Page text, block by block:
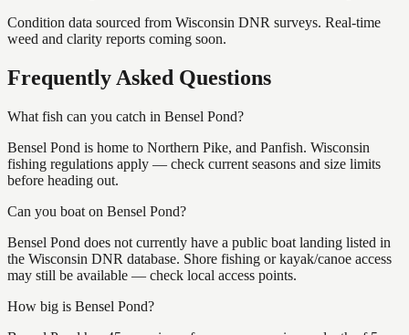
Condition data sourced from Wisconsin DNR surveys. Real-time
weed and clarity reports coming soon.
Frequently Asked Questions
What fish can you catch in Bensel Pond?
Bensel Pond is home to Northern Pike, and Panfish. Wisconsin
fishing regulations apply — check current seasons and size limits
before heading out.
Can you boat on Bensel Pond?
Bensel Pond does not currently have a public boat landing listed in
the Wisconsin DNR database. Shore fishing or kayak/canoe access
may still be available — check local access points.
How big is Bensel Pond?